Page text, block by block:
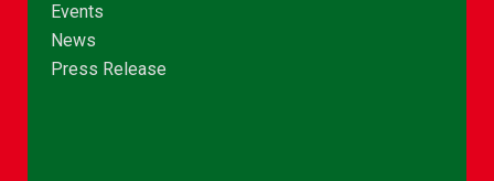
Events
News
Press Release